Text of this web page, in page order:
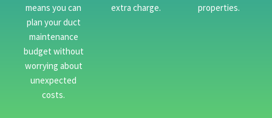
means you can
plan your duct
maintenance
budget without
worrying about
unexpected
costs.
extra charge.
properties.